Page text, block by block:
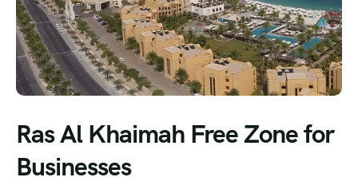
Ras Al Khaimah Free Zone for
Businesses